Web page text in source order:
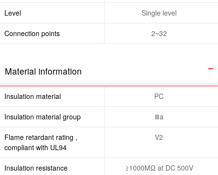
Level Single level
Connection points 2~32
Material information
Insulation material PC
Insulation material group Ⅲa
Flame retardant rating ,
compliant with UL94
V2
Insulation resistance ≥1000MΩ at DC 500V